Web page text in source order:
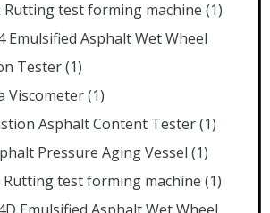
Rutting test forming machine (1)
Emulsified Asphalt Wet Wheel
Tester(1)
Viscometer(1)
Asphalt Content Tester(1)
Pressure Aging Vessel (1)
Rutting test forming machine (1)